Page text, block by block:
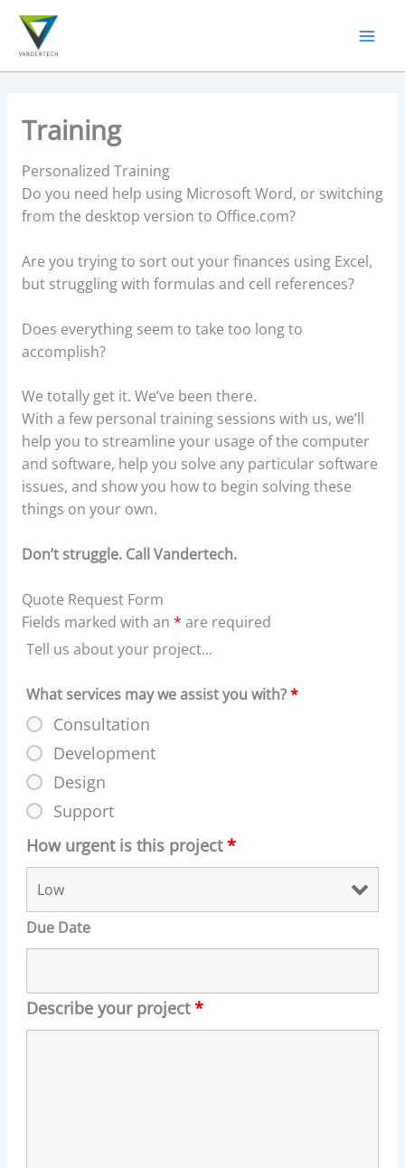
content
Training
Personalized Training
Do you need help using Microsoft Word, or switching
from the desktop version to Office.com?
Are you trying to sort out your finances using Excel,
but struggling with formulas and cell references?
Does everything seem to take too long to
accomplish?
We totally get it. We’ve been there.
With a few personal training sessions with us, we’ll
help you to streamline your usage of the computer
and software, help you solve any particular software
issues, and show you how to begin solving these
things on your own.
Don’t struggle. Call Vandertech.
Quote Request Form
Fields marked with an * are required
Tell us about your project...
What services may we assist you with?*
Consultation
Development
Design
Support
How urgent is this project*
Due Date
Describe your project*